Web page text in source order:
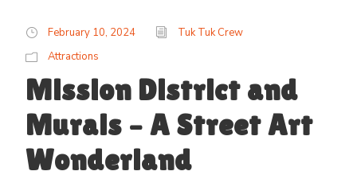
February 10, 2024
Tuk Tuk Crew
Attractions
Mission District and
Murals – A Street Art
Wonderland